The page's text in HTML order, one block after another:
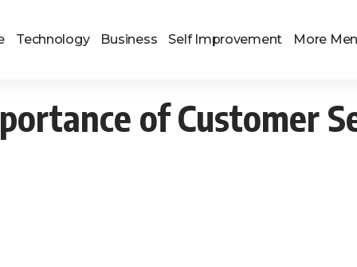
Technology Business Self Improvement More
of Customer